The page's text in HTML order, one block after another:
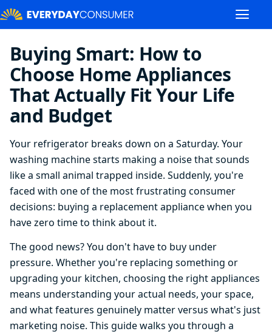
Buying Smart: How to
Choose Home Appliances
That Actually Fit Your Life
and Budget
Your refrigerator breaks down on a Saturday. Your
washing machine starts making a noise that sounds
like a small animal trapped inside. Suddenly, you're
faced with one of the most frustrating consumer
decisions: buying a replacement appliance when you
have zero time to think about it.
The good news? You don't have to buy under
pressure. Whether you're replacing something or
upgrading your kitchen, choosing the right appliances
means understanding your actual needs, your space,
and what features genuinely matter versus what's just
marketing noise. This guide walks you through a